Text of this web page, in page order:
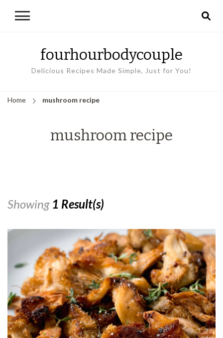
fourhourbodycouple
Delicious Recipes Made Simple, Just for You!
Home mushroom recipe
mushroom recipe
Showing 1 Result(s)